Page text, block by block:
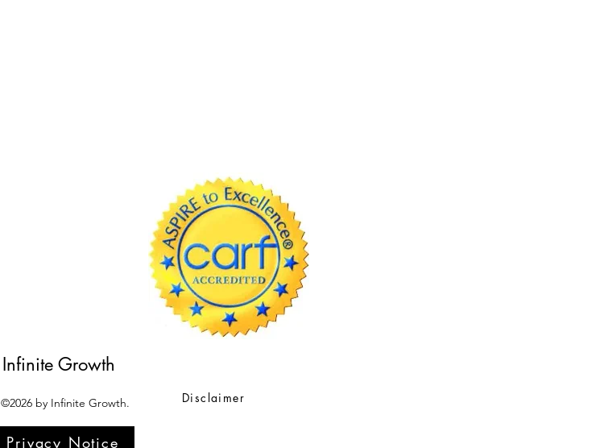
Infinite Growth
©2026 by Infinite Growth. Disclaimer
Privacy Notice